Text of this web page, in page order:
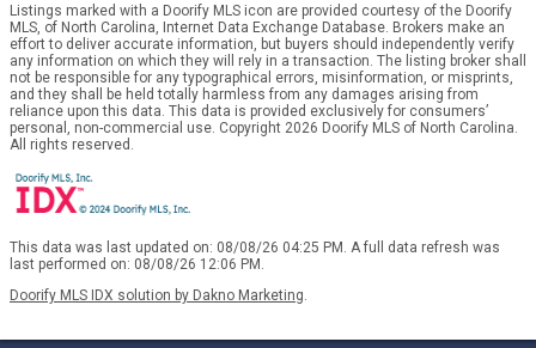
Listings marked with a Doorify MLS icon are provided courtesy of the Doorify
MLS, of North Carolina, Internet Data Exchange Database. Brokers make an
effort to deliver accurate information, but buyers should independently verify
any information on which they will rely in a transaction. The listing broker shall
not be responsible for any typographical errors, misinformation, or misprints,
and they shall be held totally harmless from any damages arising from
reliance upon this data. This data is provided exclusively for consumers’
personal, non-commercial use. Copyright 2026 Doorify MLS of North Carolina.
All rights reserved.
This data was last updated on: 08/08/26 04:25 PM. A full data refresh was
last performed on: 08/08/26 12:06 PM.
Doorify MLS IDX solution by Dakno Marketing